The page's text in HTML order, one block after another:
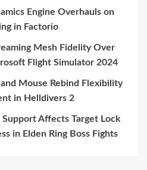
Engine Overhauls on
in Factorio
Mesh Fidelity Over
Flight Simulator 2024
Mouse Rebind Flexibility
in Helldivers 2
Affects Target Lock
in Elden Ring Boss Fights